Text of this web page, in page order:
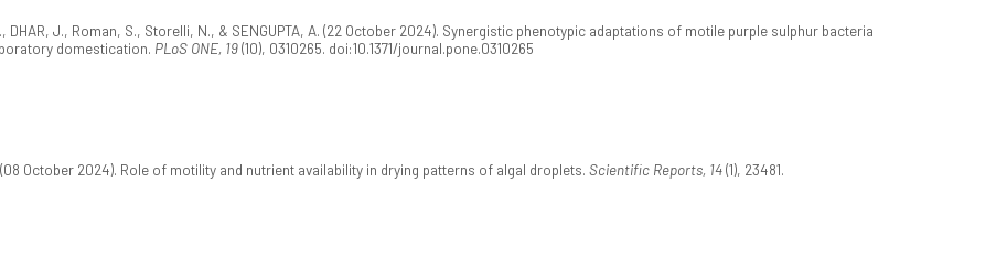
DHAR, J., Roman, S., Storelli, N., & SENGUPTA, A. (22 October 2024). Synergistic phenotypic adaptations of motile purple sulphur bacteria
domestication. PLoS ONE, 19(10), 0310265. doi:10.1371/journal.pone.0310265
(08 October 2024). Role of motility and nutrient availability in drying patterns of algal droplets. Scientific Reports, 14(1), 23481.